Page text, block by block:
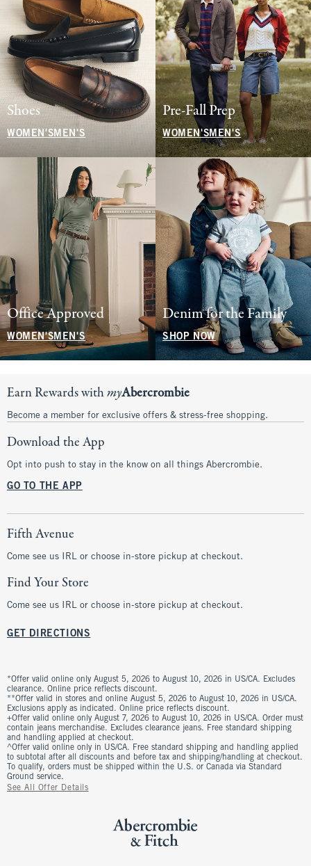
Shoes
WOMEN'S MEN'S
Pre-Fall Prep
WOMEN'SMEN'S
Office Approved
WOMEN'SMEN'S
Denim for the Family
SHOP NOW
Earn Rewards withmyAbercrombie
Become a member for exclusive offers & stress-free shopping.
Download the App
Opt into push to stay in the know on all things Abercrombie.
GO TO THE APP
Fifth Avenue
Come see us IRL or choose in-store pickup at checkout.
Find Your Store
Come see us IRL or choose in-store pickup at checkout.
GET DIRECTIONS
*Offer valid online only August 5, 2026 to August 10, 2026 in US/CA. Excludes
clearance. Online price reflects discount.
**Offer valid in stores and online August 5, 2026 to August 10, 2026 in US/CA.
Exclusions apply as indicated. Online price reflects discount.
+Offer valid online only August 7, 2026 to August 10, 2026 in US/CA. Order must
contain jeans merchandise. Excludes clearance jeans. Free standard shipping
and handling applied at checkout.
^Offer valid online only in US/CA. Free standard shipping and handling applied
to subtotal after all discounts and before tax and shipping/handling at checkout.
To qualify, orders must be shipped within the U.S. or Canada via Standard
Ground service.
See All Offer Details